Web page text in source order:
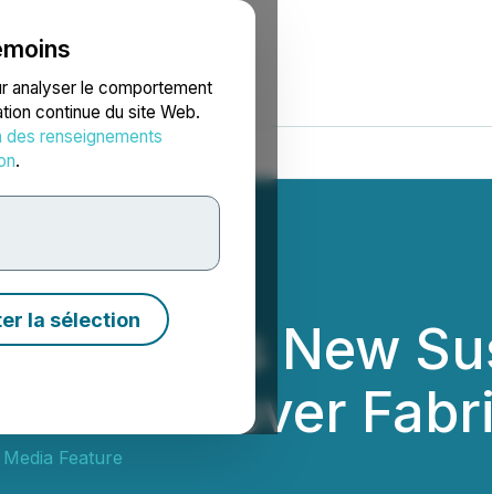
analyser le comportement
continue du site Web.
renseignements
.
la sélection
Blogue
New
to Leftover
Media Feature